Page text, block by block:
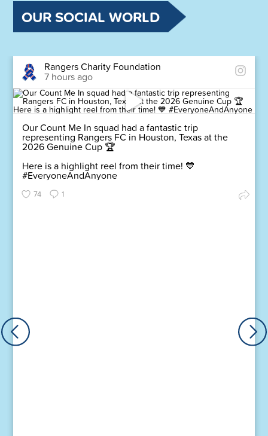
OUR SOCIAL WORLD
Rangers Charity Foundation
7 hours ago
Our Count Me In squad had a fantastic trip
representing Rangers FC in Houston, Texas at the
2026 Genuine Cup 🏆
Here is a highlight reel from their time! 💙
#EveryoneAndAnyone
74 1